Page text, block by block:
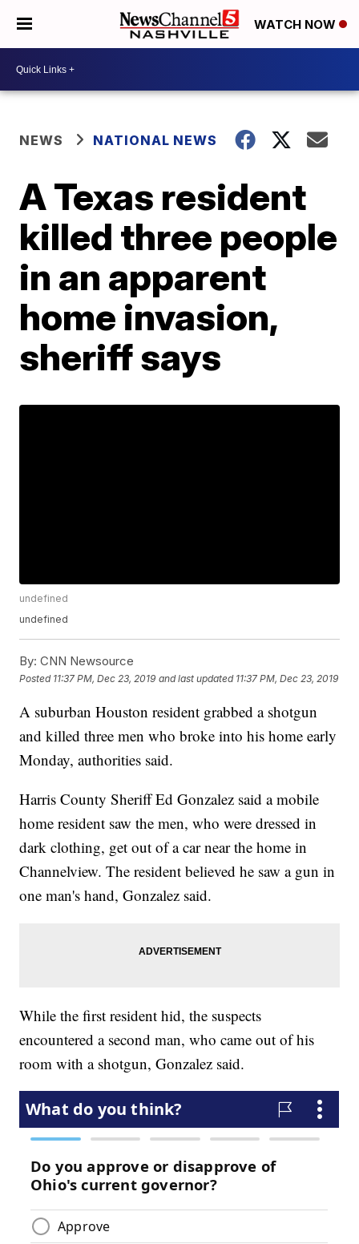
WATCH NOW
NEWS NATIONAL NEWS
A Texas resident
killed three people
in an apparent
home invasion,
sheriff says
undefined
undefined
By: CNN Newsource
Posted 11:37 PM, Dec 23, 2019 and last updated 11:37 PM, Dec 23, 2019
A suburban Houston resident grabbed a shotgun
and killed three men who broke into his home early
Monday, authorities said.
Harris County Sheriff Ed Gonzalez said a mobile
home resident saw the men, who were dressed in
dark clothing, get out of a car near the home in
Channelview. The resident believed he saw a gun in
one man's hand, Gonzalez said.
While the first resident hid, the suspects
encountered a second man, who came out of his
room with a shotgun, Gonzalez said.